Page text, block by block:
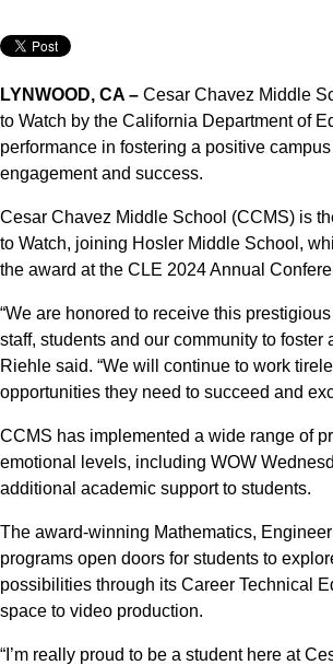
LYNWOOD, CA – Cesar Chavez Middle
to Watch by the California Department of
performance in fostering a positive
engagement and success.
Cesar Chavez Middle School (CCMS) is
to Watch, joining Hosler Middle School,
the award at the CLE 2024 Annual
“We are honored to receive this
staff, students and our community to
Riehle said. “We will continue to work
opportunities they need to succeed and
CCMS has implemented a wide range of
emotional levels, including WOW
additional academic support to students.
The award-winning Mathematics,
programs open doors for students to
possibilities through its Career Technical
space to video production.
“I’m really proud to be a student here at